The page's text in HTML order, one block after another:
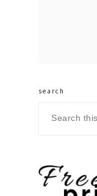
search
this